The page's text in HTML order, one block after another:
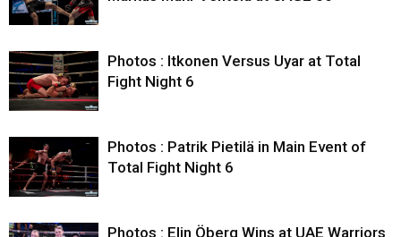
Photos : Itkonen Versus Uyar at Total
Fight Night 6
Photos : Patrik Pietilä in Main Event of
Total Fight Night 6
Photos : Elin Öberg Wins at UAE Warriors